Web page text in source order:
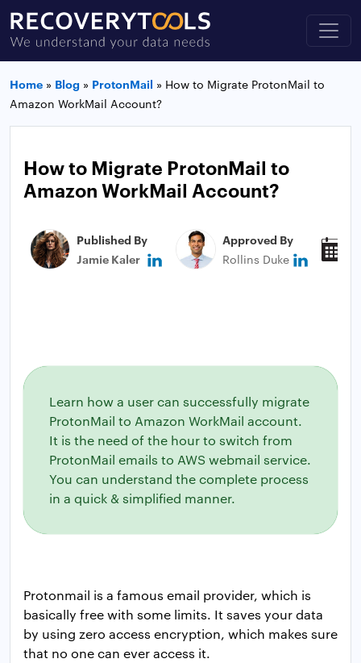
Home » Blog » ProtonMail » How to Migrate ProtonMail to
Amazon WorkMail Account?
How to Migrate ProtonMail to
Amazon WorkMail Account?
Published By
Jamie Kaler
Approved By
Rollins Duke
Learn how a user can successfully migrate
ProtonMail to Amazon WorkMail account.
It is the need of the hour to switch from
ProtonMail emails to AWS webmail service.
You can understand the complete process
in a quick & simplified manner.
Protonmail is a famous email provider, which is
basically free with some limits. It saves your data
by using zero access encryption, which makes sure
that no one can ever access it.